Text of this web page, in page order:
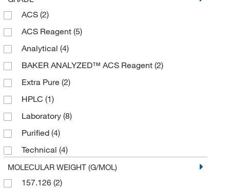
250 g(1)
3 kg (1)
45 kg(1)
50 g(2)
50 kg(1)
500 g (9)
500 mL(3)
5000 g(1)
6 x 1 kg(1)
ACS (2)
ACS Reagent (5)
Analytical (4)
BAKER ANALYZED™ ACS Reagent (2)
Extra Pure (2)
HPLC (1)
Laboratory (8)
Purified (4)
Technical (4)
USP(1)
puriss.(3)
MOLECULAR WEIGHT (G/MOL)
157.126 (2)